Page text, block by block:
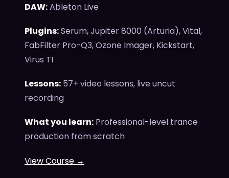
DAW:Ableton Live
Plugins:Serum, Jupiter 8000 (Arturia), Vital,
FabFilter Pro-Q3, Ozone Imager, Kickstart,
Virus TI
Lessons: 57+ video lessons, live uncut
recording
What you learn: Professional-level trance
production from scratch
View Course →